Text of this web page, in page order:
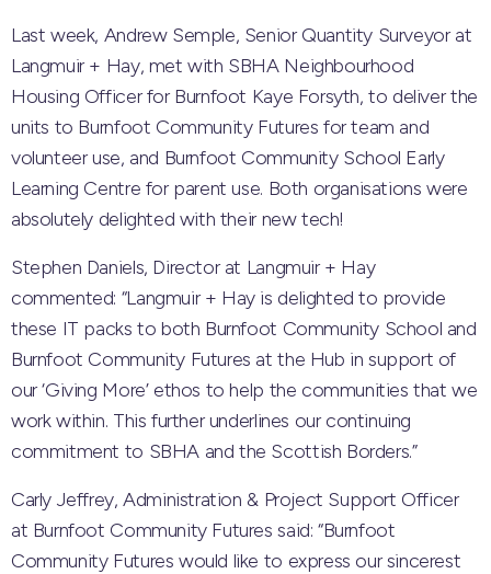
Last week, Andrew Semple, Senior Quantity Surveyor at
Langmuir + Hay, met with SBHA Neighbourhood
Housing Officer for Burnfoot Kaye Forsyth, to deliver the
units to Burnfoot Community Futures for team and
volunteer use, and Burnfoot Community School Early
Learning Centre for parent use. Both organisations were
absolutely delighted with their new tech!
Stephen Daniels, Director at Langmuir + Hay
commented: “Langmuir + Hay is delighted to provide
these IT packs to both Burnfoot Community School and
Burnfoot Community Futures at the Hub in support of
our ‘Giving More’ ethos to help the communities that we
work within. This further underlines our continuing
commitment to SBHA and the Scottish Borders.”
Carly Jeffrey, Administration & Project Support Officer
at Burnfoot Community Futures said: “Burnfoot
Community Futures would like to express our sincerest